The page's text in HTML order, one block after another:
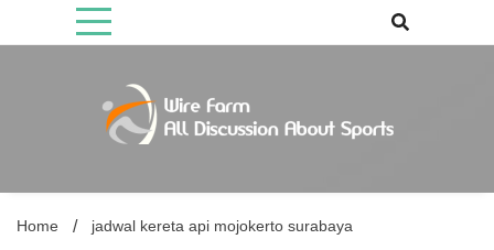
Home
jadwal kereta api mojokerto surabaya